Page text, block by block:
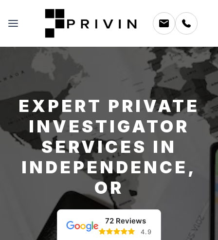
EXPERT PRIVATE
INVESTIGATOR
SERVICES IN
INDEPENDENCE,
OR
72 Reviews
4.9